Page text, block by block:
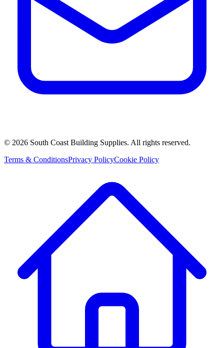
© 2026 South Coast Building Supplies. All rights reserved.
Terms & ConditionsPrivacy PolicyCookie Policy